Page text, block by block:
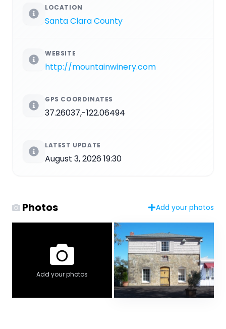
LOCATION
Santa Clara County
WEBSITE
http://mountainwinery.com
GPS COORDINATES
37.26037,-122.06494
LATEST UPDATE
August 3, 2026 19:30
Photos Add your photos
Add your photos